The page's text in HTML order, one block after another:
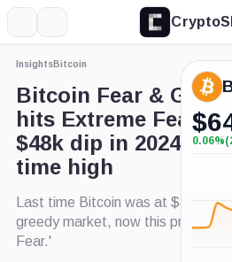
InsightsBitcoin
Bitcoin Fear &
hits Extreme Fear
$48k dip in 2024
time high
Last time Bitcoin was at $88k the
greedy market, now this price
Fear.'
$
+0.06%
0.06%